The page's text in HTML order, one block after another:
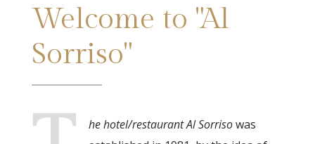
Welcome to "Al
Sorriso"​
he hotel/restaurant Al Sorrisowas